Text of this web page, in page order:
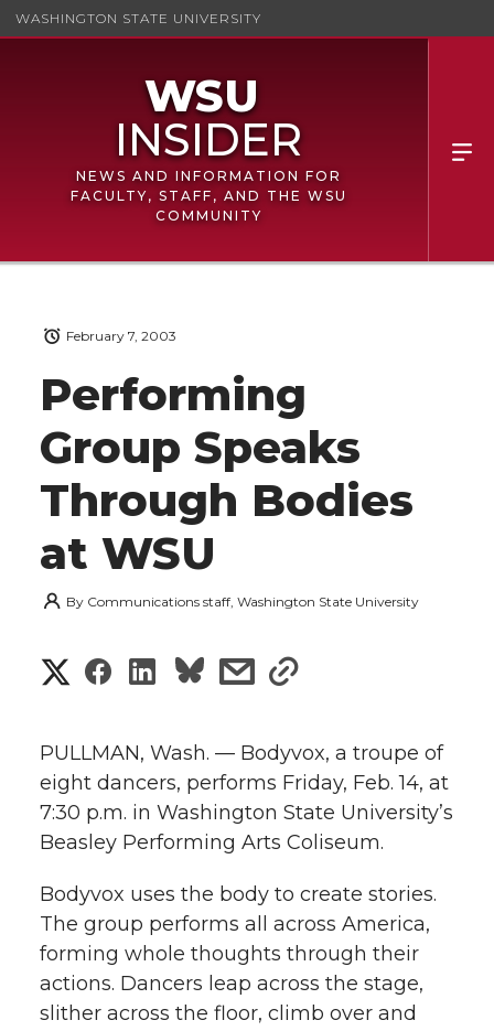
WASHINGTON STATE UNIVERSITY
NEWS AND INFORMATION FOR
FACULTY, STAFF, AND THE WSU
COMMUNITY
Performing
Group Speaks
Through Bodies
at WSU
February 7, 2003
By Communications staff, Washington State University
S
a
r
e
o
n
S
a
r
e
o
n
S
a
r
e
o
n
s
a
r
e
w
i
s
a
r
e
w
i
t
h
PULLMAN, Wash. — Bodyvox, a troupe of
eight dancers, performs Friday, Feb. 14, at
7:30 p.m. in Washington State University’s
Beasley Performing Arts Coliseum.
Bodyvox uses the body to create stories.
The group performs all across America,
forming whole thoughts through their
actions. Dancers leap across the stage,
slither across the floor, climb over and